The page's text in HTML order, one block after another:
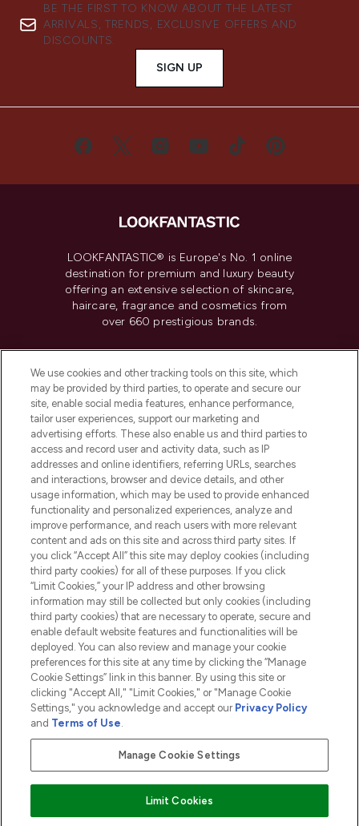
BE THE FIRST TO KNOW ABOUT THE LATEST
ARRIVALS, TRENDS, EXCLUSIVE OFFERS AND
DISCOUNTS.
SIGN UP
LOOKFANTASTIC® is Europe's No. 1 online
destination for premium and luxury beauty
offering an extensive selection of skincare,
haircare, fragrance and cosmetics from
over 660 prestigious brands.
Do Not Sell or Share My Personal
Information
HELP & INFORMATION
COMPANY INFORMATION
ABOUT LOOKFANTASTIC
2026 The Hut.com Ltd t/a Lookfantastic.com
THG Beauty Limited (FRN: 1022963), trading as www.lookfantastic.com, is
an Introducer Appointed Representative of Frasers Group Financial
subject to your financial circumstances. For regulated payment services,
Frasers Group Financial Services Limited is a payment agent of Transact
Pay Securely With
We use cookies and other tracking tools on this site, which
may be provided by third parties, to operate and secure our
site, enable social media features, enhance performance,
tailor user experiences, support our marketing and
advertising efforts. These also enable us and third parties to
access and record user and activity data, such as IP
addresses and online identifiers, referring URLs, searches
and interactions, browser and device details, and other
usage information, which may be used to provide enhanced
functionality and personalized experiences, analyze and
improve performance, and reach users with more relevant
content and ads on this site and across third party sites. If
you click “Accept All” this site may deploy cookies (including
third party cookies) for all of these purposes. If you click
“Limit Cookies,” your IP address and other browsing
information may still be collected but only cookies (including
third party cookies) that are necessary to operate, secure and
enable default website features and functionalities will be
deployed. You can also review and manage your cookie
preferences for this site at any time by clicking the “Manage
Cookie Settings” link in this banner. By using this site or
clicking "Accept All," "Limit Cookies," or "Manage Cookie
Settings," you acknowledge and accept our Privacy Policy
and Terms of Use.
Manage Cookie Settings
Limit Cookies